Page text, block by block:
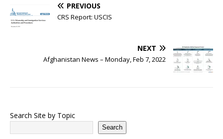
PREVIOUS
CRS Report: USCIS
NEXT
Afghanistan News – Monday, Feb 7, 2022
Search Site by Topic
Search